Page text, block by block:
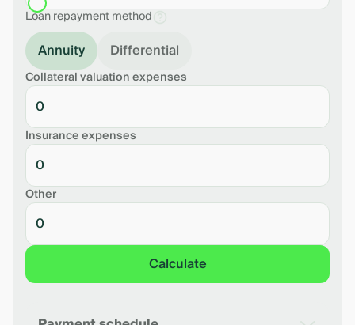
Loan repayment method
Annuity Differential
Collateral valuation expenses
Insurance expenses
Other
Calculate